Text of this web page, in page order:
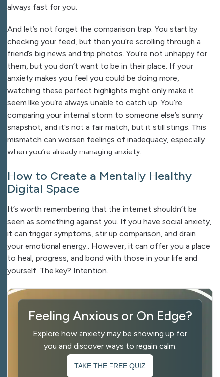
always fast for you.
And let’s not forget the comparison trap. You start by
checking your feed, but then you’re scrolling through a
friend’s big news and trip photos. You’re not unhappy for
them, but you don’t want to be in their place. If your
anxiety makes you feel you could be doing more,
watching these perfect highlights might only make it
seem like you’re always unable to catch up. You’re
comparing your internal storm to someone else’s sunny
snapshot, and it’s not a fair match, but it still stings. This
mismatch can worsen feelings of inadequacy, especially
when you’re already managing anxiety.
How to Create a Mentally Healthy
Digital Space
It’s worth remembering that the internet shouldn’t be
seen as something against you. If you have social anxiety,
it can trigger symptoms, stir up comparison, and drain
your emotional energy.. However, it can offer you a place
to heal, progress, and bond with those in your life and
yourself. The key? Intention.
Feeling Anxious or On Edge?
Explore how anxiety may be showing up for
you and discover ways to regain calm.
TAKE THE FREE QUIZ